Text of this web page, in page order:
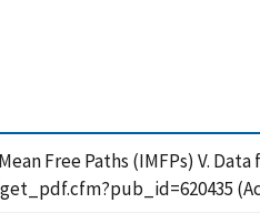
Free Paths (IMFPs) V.